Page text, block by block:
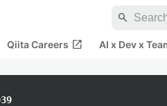
search
Qiita Careers open_in_new AI x Dev x